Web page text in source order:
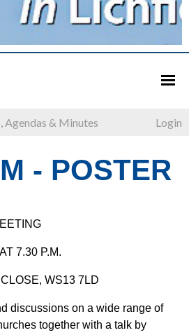
Agendas & Minutes Login
- POSTER
7.30 P.M.
WS13 7LD
discussions on a wide range of
together with a talk by